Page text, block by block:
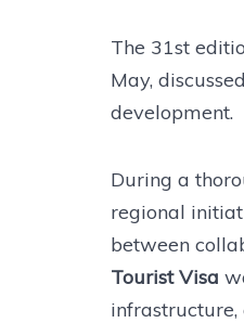
The 31st
May,
development.
During a
regional
between
Tourist Visa
infrastructure,